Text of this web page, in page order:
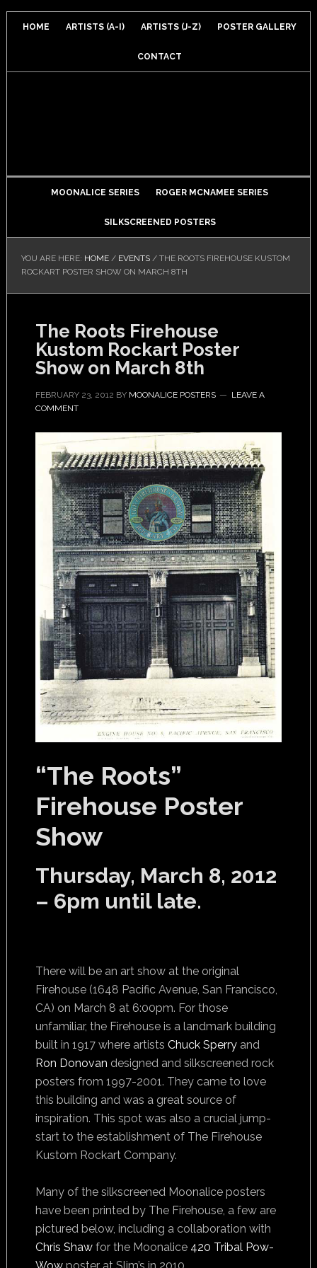
HOME ARTISTS (A-I) ARTISTS (J-Z) POSTER GALLERY
CONTACT
MOONALICE SERIES ROGER MCNAMEE SERIES
SILKSCREENED POSTERS
YOU ARE HERE: HOME / EVENTS /THE ROOTS FIREHOUSE KUSTOM
ROCKART POSTER SHOW ON MARCH 8TH
The Roots Firehouse
Kustom Rockart Poster
Show on March 8th
FEBRUARY 23, 2012 BY MOONALICE POSTERS
LEAVE A
COMMENT
“The Roots”
Firehouse Poster
Show
Thursday, March 8, 2012
– 6pm until late.
There will be an art show at the original
Firehouse (1648 Pacific Avenue, San Francisco,
CA) on March 8 at 6:00pm. For those
unfamiliar, the Firehouse is a landmark building
built in 1917 where artists Chuck Sperryand
Ron Donovan designed and silkscreened rock
posters from 1997-2001. They came to love
this building and was a great source of
inspiration. This spot was also a crucial jump-
start to the establishment of The Firehouse
Kustom Rockart Company.
Many of the silkscreened Moonalice posters
have been printed by The Firehouse, a few are
pictured below, including a collaboration with
Chris Shawfor the Moonalice 420 Tribal Pow-